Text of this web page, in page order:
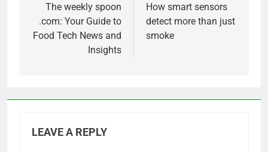
navigation
The weekly spoon
.com: Your Guide to
Food Tech News and
Insights
How smart sensors
detect more than just
smoke
LEAVE A REPLY